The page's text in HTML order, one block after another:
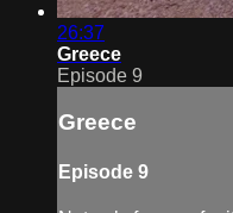
26:37
Greece
Episode 9
Greece
Episode 9